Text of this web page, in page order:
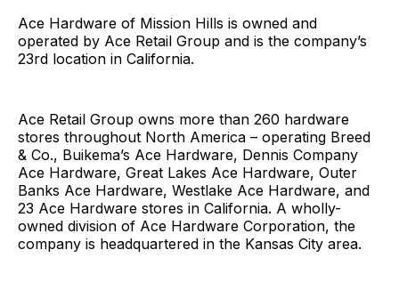
Ace Hardware of Mission Hills is owned and
operated by Ace Retail Group and is the company’s
23rd location in California.
Ace Retail Group owns more than 260 hardware
stores throughout North America – operating Breed
& Co., Buikema’s Ace Hardware, Dennis Company
Ace Hardware, Great Lakes Ace Hardware, Outer
Banks Ace Hardware, Westlake Ace Hardware, and
23 Ace Hardware stores in California. A wholly-
owned division of Ace Hardware Corporation, the
company is headquartered in the Kansas City area.